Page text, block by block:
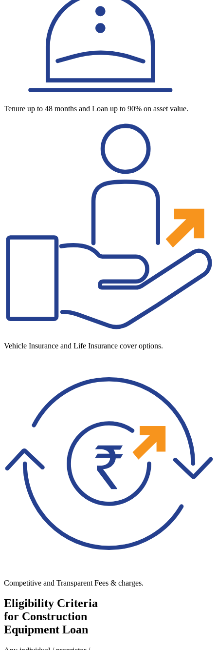
Tenure up to 48 months and Loan up to 90% on asset value.
Vehicle Insurance and Life Insurance cover options.
Competitive and Transparent Fees & charges.
Eligibility Criteria
for Construction
Equipment Loan